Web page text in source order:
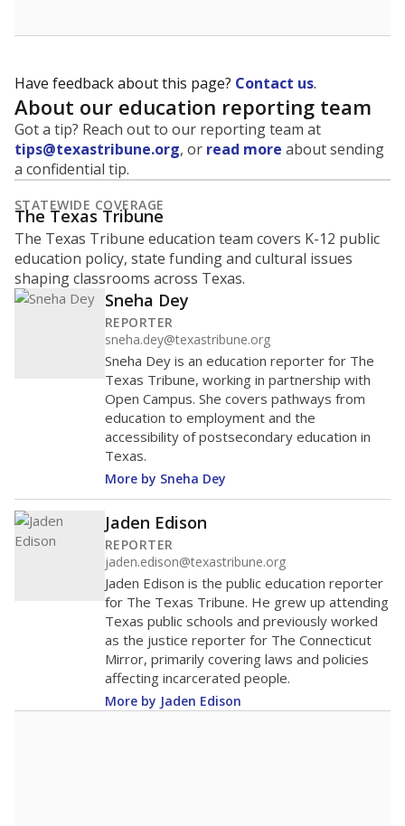
Have feedback about this page? Contact us.
About our education reporting team
Got a tip? Reach out to our reporting team at
tips@texastribune.org, or read more about sending
a confidential tip.
STATEWIDE COVERAGE
The Texas Tribune
The Texas Tribune education team covers K-12 public
education policy, state funding and cultural issues
shaping classrooms across Texas.
Sneha Dey
REPORTER
sneha.dey@texastribune.org
Sneha Dey is an education reporter for The
Texas Tribune, working in partnership with
Open Campus. She covers pathways from
education to employment and the
accessibility of postsecondary education in
Texas.
More by Sneha Dey
Jaden Edison
REPORTER
jaden.edison@texastribune.org
Jaden Edison is the public education reporter
for The Texas Tribune. He grew up attending
Texas public schools and previously worked
as the justice reporter for The Connecticut
Mirror, primarily covering laws and policies
affecting incarcerated people.
More by Jaden Edison